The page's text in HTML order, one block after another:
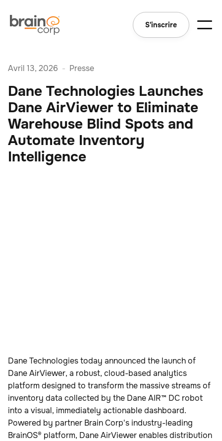
S'inscrire
Avril 13, 2026 - Presse
Dane Technologies Launches
Dane AirViewer to Eliminate
Warehouse Blind Spots and
Automate Inventory
Intelligence
Dane Technologies today announced the launch of
Dane AirViewer, a robust, cloud-based analytics
platform designed to transform the massive streams of
inventory data collected by the Dane AIR™ DC robot
into a visual, immediately actionable dashboard.
Powered by partner Brain Corp's industry-leading
BrainOS® platform, Dane AirViewer enables distribution